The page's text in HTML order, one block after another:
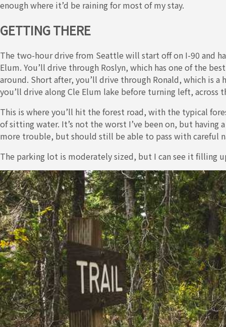
enough where it’d be raining for most of my stay.
GETTING THERE
The two-hour drive from Seattle will start off on I-90 and
Elum. You’ll drive through Roslyn, which has one of the
around. Short after, you’ll drive through Ronald, which is
you’ll drive along Cle Elum lake before turning left, across
This is where you’ll hit the forest road, with the typical
of sitting water. It’s not the worst I’ve been on, but having
more trouble, but should still be able to pass with careful
The parking lot is moderately sized, but I can see it filling